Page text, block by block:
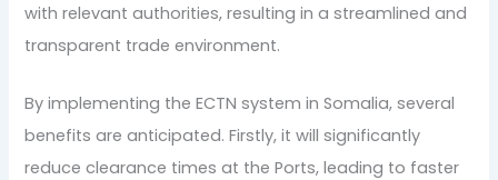
with relevant authorities, resulting in a streamlined and
transparent trade environment.
By implementing the ECTN system in Somalia, several
benefits are anticipated. Firstly, it will significantly
reduce clearance times at the Ports, leading to faster